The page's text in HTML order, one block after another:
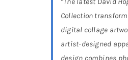
Collection
digital collage
artist-designed
design combines